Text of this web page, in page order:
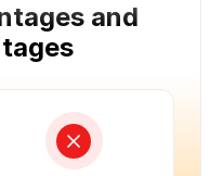
and